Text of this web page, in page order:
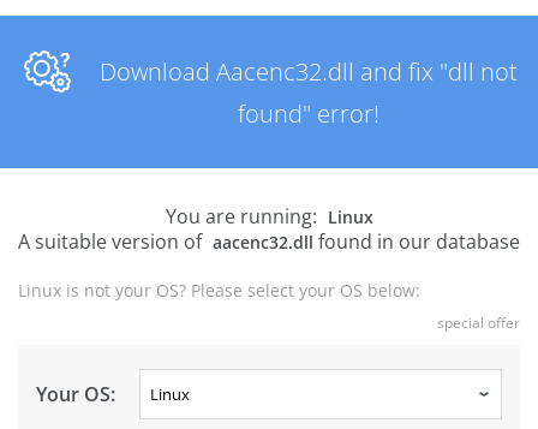
Download Aacenc32.dll and fix "dll not
found" error!
You are running: Linux
A suitable version of aacenc32.dll found in our database
Linux is not your OS? Please select your OS below:
special offer
Your OS: